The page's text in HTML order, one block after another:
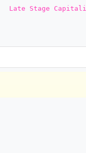
Late Stage